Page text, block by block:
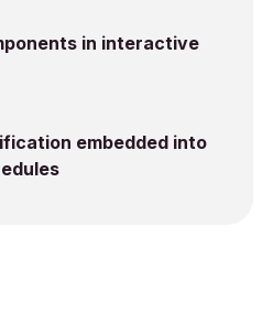
in interactive
embedded into